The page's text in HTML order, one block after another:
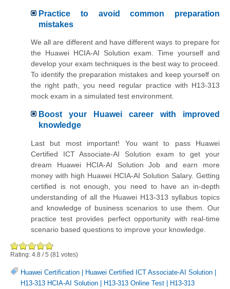
Practice to avoid common preparation
mistakes
We all are different and have different ways to prepare for
the Huawei HCIA-AI Solution exam. Time yourself and
develop your exam techniques is the best way to proceed.
To identify the preparation mistakes and keep yourself on
the right path, you need regular practice with H13-313
mock exam in a simulated test environment.
Boost your Huawei career with improved
knowledge
Last but most important! You want to pass Huawei
Certified ICT Associate-AI Solution exam to get your
dream Huawei HCIA-AI Solution Job and earn more
money with high Huawei HCIA-AI Solution Salary. Getting
certified is not enough, you need to have an in-depth
understanding of all the Huawei H13-313 syllabus topics
and knowledge of business scenarios to use them. Our
practice test provides perfect opportunity with real-time
scenario based questions to improve your knowledge.
Rating: 4.8 /5 (81 votes)
Huawei Certification | Huawei Certified ICT Associate-AI Solution |
H13-313 HCIA-AI Solution | H13-313 Online Test | H13-313